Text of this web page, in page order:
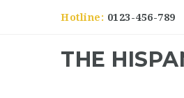
Hotline: 0123-456-789
THE